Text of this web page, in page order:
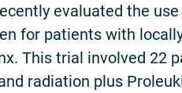
evaluated the
for patients with
This trial involved 22
radiation plus